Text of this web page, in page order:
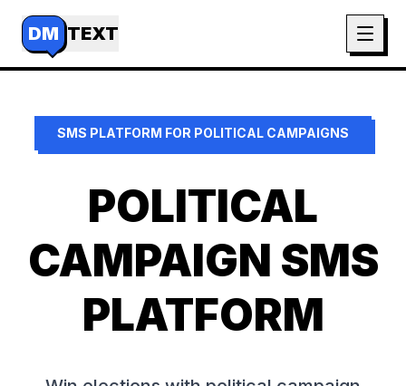
DM TEXT
SMS PLATFORM FOR POLITICAL CAMPAIGNS
POLITICAL
CAMPAIGN SMS
PLATFORM